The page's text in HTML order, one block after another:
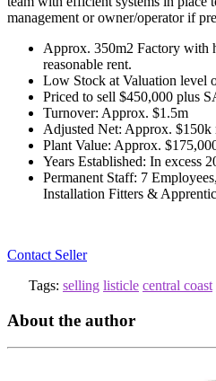
management or owner/operator if
Approx. 350m2 Factory with
reasonable rent.
Low Stock at Valuation level
Priced to sell $450,000 plus
Turnover: Approx. $1.5m
Adjusted Net: Approx. $150k
Plant Value: Approx.
Years Established: In excess
Permanent Staff: 7
Installation Fitters &
Contact Seller
Tags: selling listicle central coast
About the author